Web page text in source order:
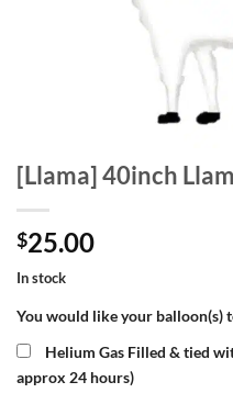
[Llama] 40inch
$25.00
In stock
You would like your balloon(s)
Helium Gas Filled & tied
approx 24 hours)